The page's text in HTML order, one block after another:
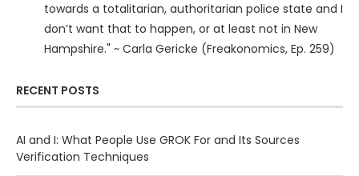
towards a totalitarian, authoritarian police state and I
don’t want that to happen, or at least not in New
Hampshire." ~ Carla Gericke (Freakonomics, Ep. 259)
RECENT POSTS
AI and I: What People Use GROK For and Its Sources
Verification Techniques